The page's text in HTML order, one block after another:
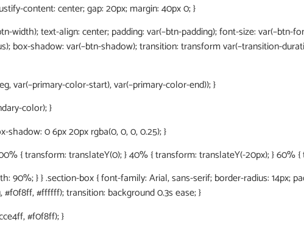
content: center; gap: 20px; margin: 40px 0; }
width); text-align: center; padding: var(–btn-padding); font-size:
box-shadow: var(–btn-shadow); transition: transform var(–transition-
var(–primary-color-start), var(–primary-color-end)); }
color); }
shadow: 0 6px 20px rgba(0, 0, 0, 0.25); }
{ transform: translateY(0); } 40% { transform: translateY(-20px); } 60%
90%; } } .section-box { font-family: Arial, sans-serif; border-radius: 14px;
#f0f8ff, #ffffff); transition: background 0.3s ease; }
#f0f8ff); }